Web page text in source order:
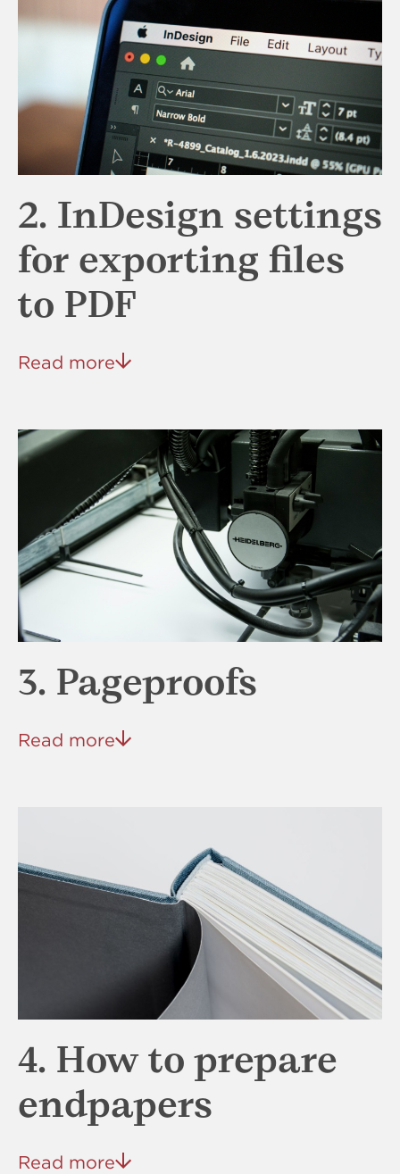
2. InDesign settings
for exporting files
to PDF
Read more
3. Pageproofs
Read more
4. How to prepare
endpapers
Read more